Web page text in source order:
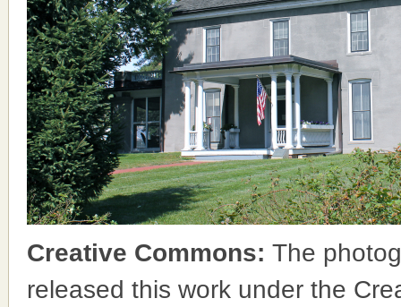
Creative Commons: The
released this work under the